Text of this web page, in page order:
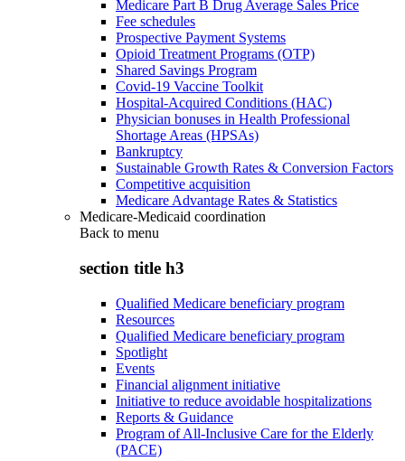
Medicare Part B Drug Average Sales Price
Fee schedules
Prospective Payment Systems
Opioid Treatment Programs (OTP)
Shared Savings Program
Covid-19 Vaccine Toolkit
Hospital-Acquired Conditions (HAC)
Physician bonuses in Health Professional
Shortage Areas (HPSAs)
Bankruptcy
Sustainable Growth Rates & Conversion Factors
Competitive acquisition
Medicare Advantage Rates & Statistics
Medicare-Medicaid coordination
Back to menu
section title h3
Qualified Medicare beneficiary program
Resources
Qualified Medicare beneficiary program
Spotlight
Events
Financial alignment initiative
Initiative to reduce avoidable hospitalizations
Reports & Guidance
Program of All-Inclusive Care for the Elderly
(PACE)